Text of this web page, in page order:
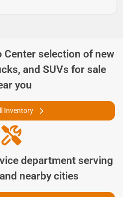
Center selection of new
and SUVs for sale
you
Inventory
department serving
and nearby cities